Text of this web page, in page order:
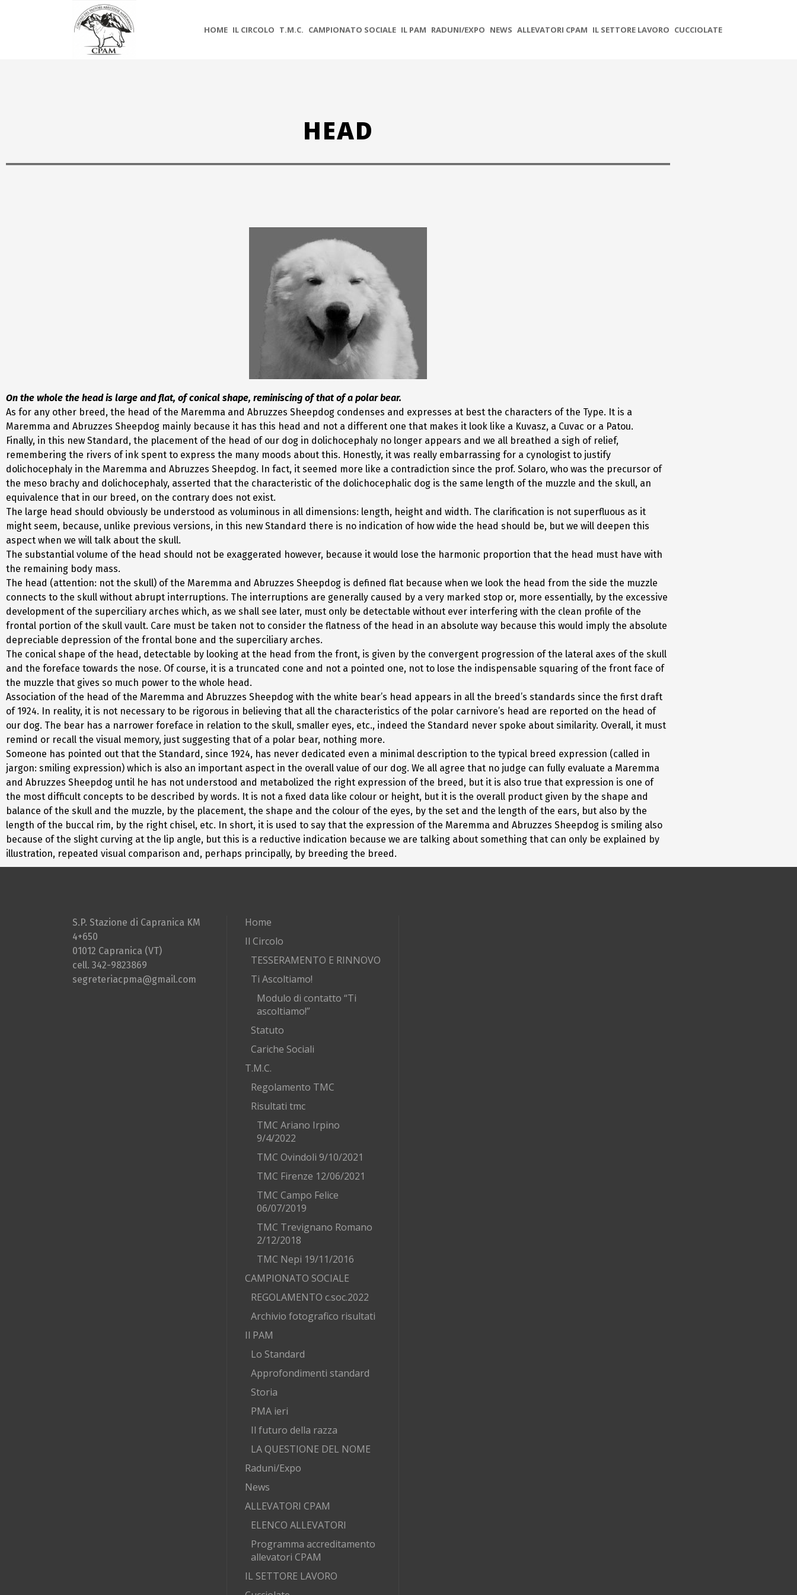
HOME IL CIRCOLO T.M.C. CAMPIONATO SOCIALE IL PAM RADUNI/EXPO NEWS ALLEVATORI CPAM IL SETTORE LAVORO CUCCIOLATE
HEAD
On the whole the head is large and flat, of conical shape, reminiscing of that of a polar bear.
As for any other breed, the head of the Maremma and Abruzzes Sheepdog condenses and expresses at best the characters of the Type. It is a
Maremma and Abruzzes Sheepdog mainly because it has this head and not a different one that makes it look like a Kuvasz, a Cuvac or a Patou.
Finally, in this new Standard, the placement of the head of our dog in dolichocephaly no longer appears and we all breathed a sigh of relief,
remembering the rivers of ink spent to express the many moods about this. Honestly, it was really embarrassing for a cynologist to justify
dolichocephaly in the Maremma and Abruzzes Sheepdog. In fact, it seemed more like a contradiction since the prof. Solaro, who was the precursor of
the meso brachy and dolichocephaly, asserted that the characteristic of the dolichocephalic dog is the same length of the muzzle and the skull, an
equivalence that in our breed, on the contrary does not exist.
The large head should obviously be understood as voluminous in all dimensions: length, height and width. The clarification is not superfluous as it
might seem, because, unlike previous versions, in this new Standard there is no indication of how wide the head should be, but we will deepen this
aspect when we will talk about the skull.
The substantial volume of the head should not be exaggerated however, because it would lose the harmonic proportion that the head must have with
the remaining body mass.
The head (attention: not the skull) of the Maremma and Abruzzes Sheepdog is defined flat because when we look the head from the side the muzzle
connects to the skull without abrupt interruptions. The interruptions are generally caused by a very marked stop or, more essentially, by the excessive
development of the superciliary arches which, as we shall see later, must only be detectable without ever interfering with the clean profile of the
frontal portion of the skull vault. Care must be taken not to consider the flatness of the head in an absolute way because this would imply the absolute
depreciable depression of the frontal bone and the superciliary arches.
The conical shape of the head, detectable by looking at the head from the front, is given by the convergent progression of the lateral axes of the skull
and the foreface towards the nose. Of course, it is a truncated cone and not a pointed one, not to lose the indispensable squaring of the front face of
the muzzle that gives so much power to the whole head.
Association of the head of the Maremma and Abruzzes Sheepdog with the white bear’s head appears in all the breed’s standards since the first draft
of 1924. In reality, it is not necessary to be rigorous in believing that all the characteristics of the polar carnivore’s head are reported on the head of
our dog. The bear has a narrower foreface in relation to the skull, smaller eyes, etc., indeed the Standard never spoke about similarity. Overall, it must
remind or recall the visual memory, just suggesting that of a polar bear, nothing more.
Someone has pointed out that the Standard, since 1924, has never dedicated even a minimal description to the typical breed expression (called in
jargon: smiling expression) which is also an important aspect in the overall value of our dog. We all agree that no judge can fully evaluate a Maremma
and Abruzzes Sheepdog until he has not understood and metabolized the right expression of the breed, but it is also true that expression is one of
the most difficult concepts to be described by words. It is not a fixed data like colour or height, but it is the overall product given by the shape and
balance of the skull and the muzzle, by the placement, the shape and the colour of the eyes, by the set and the length of the ears, but also by the
length of the buccal rim, by the right chisel, etc. In short, it is used to say that the expression of the Maremma and Abruzzes Sheepdog is smiling also
because of the slight curving at the lip angle, but this is a reductive indication because we are talking about something that can only be explained by
illustration, repeated visual comparison and, perhaps principally, by breeding the breed.
S.P. Stazione di Capranica KM
4+650
01012 Capranica (VT)
cell. 342-9823869
segreteriacpma@gmail.com
Home
Il Circolo
TESSERAMENTO E RINNOVO
Ti Ascoltiamo!
Modulo di contatto “Ti
ascoltiamo!”
Statuto
Cariche Sociali
T.M.C.
Regolamento TMC
Risultati tmc
TMC Ariano Irpino
9/4/2022
TMC Ovindoli 9/10/2021
TMC Firenze 12/06/2021
TMC Campo Felice
06/07/2019
TMC Trevignano Romano
2/12/2018
TMC Nepi 19/11/2016
CAMPIONATO SOCIALE
REGOLAMENTO c.soc.2022
Archivio fotografico risultati
Il PAM
Lo Standard
Approfondimenti standard
Storia
PMA ieri
Il futuro della razza
LA QUESTIONE DEL NOME
Raduni/Expo
News
ALLEVATORI CPAM
ELENCO ALLEVATORI
Programma accreditamento
allevatori CPAM
IL SETTORE LAVORO